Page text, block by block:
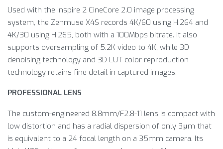
Used with the Inspire 2 CineCore 2.0 image processing
system, the Zenmuse X4S records 4K/60 using H.264 and
4K/30 using H.265, both with a 100Mbps bitrate. It also
supports oversampling of 5.2K video to 4K, while 3D
denoising technology and 3D LUT color reproduction
technology retains fine detail in captured images.
PROFESSIONAL LENS
The custom-engineered 8.8mm/F2.8-11 lens is compact with
low distortion and has a radial dispersion of only 3μm that
is equivalent to a 24 focal length on a 35mm camera. Its